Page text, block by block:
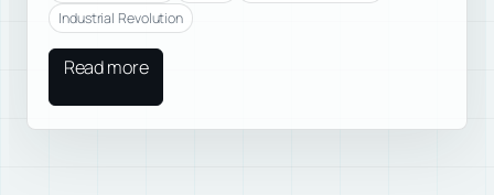
Industrial Revolution
Read more